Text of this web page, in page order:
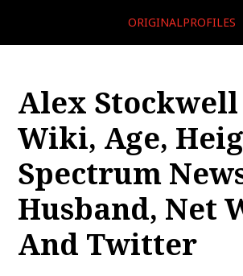
ORIGINALPROFILES
Alex Stockwell
Wiki, Age,
Spectrum
Husband, Net
And Twitter